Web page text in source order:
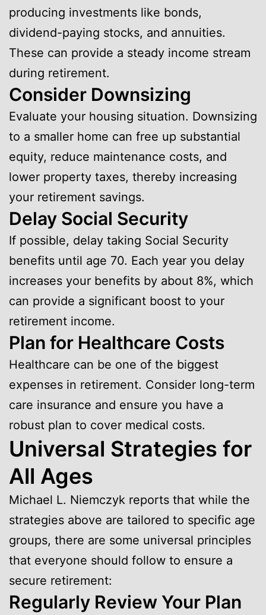
producing investments like bonds,
dividend-paying stocks, and annuities.
These can provide a steady income stream
during retirement.
Consider Downsizing
Evaluate your housing situation. Downsizing
to a smaller home can free up substantial
equity, reduce maintenance costs, and
lower property taxes, thereby increasing
your retirement savings.
Delay Social Security
If possible, delay taking Social Security
benefits until age 70. Each year you delay
increases your benefits by about 8%, which
can provide a significant boost to your
retirement income.
Plan for Healthcare Costs
Healthcare can be one of the biggest
expenses in retirement. Consider long-term
care insurance and ensure you have a
robust plan to cover medical costs.
Universal Strategies for
All Ages
Michael L. Niemczyk reports that while the
strategies above are tailored to specific age
groups, there are some universal principles
that everyone should follow to ensure a
secure retirement:
Regularly Review Your Plan